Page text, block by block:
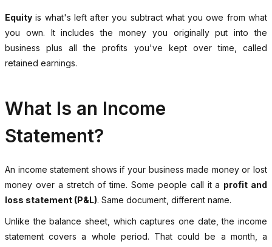
Equity is what's left after you subtract what you owe from what
you own. It includes the money you originally put into the
business plus all the profits you've kept over time, called
retained earnings.
What Is an Income
Statement?
An income statement shows if your business made money or lost
money over a stretch of time. Some people call it a profit and
loss statement (P&L). Same document, different name.
Unlike the balance sheet, which captures one date, the income
statement covers a whole period. That could be a month, a